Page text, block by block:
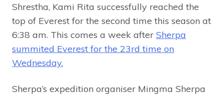
Shrestha, Kami Rita successfully reached the
top of Everest for the second time this season at
6:38 am. This comes a week after Sherpa
summited Everest for the 23rd time on
Wednesday.
Sherpa’s expedition organiser Mingma Sherpa